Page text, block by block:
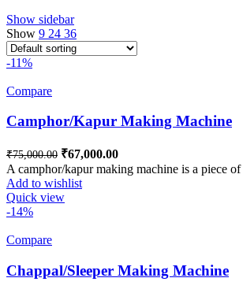
Show sidebar
Show 9 24 36
-11%
Compare
Camphor/Kapur Making Machine
₹75,000.00 Original price was: ₹75,000.00.
₹67,000.00
A camphor/kapur making machine is a piece
Add to wishlist
Quick view
-14%
Compare
Chappal/Sleeper Making Machine